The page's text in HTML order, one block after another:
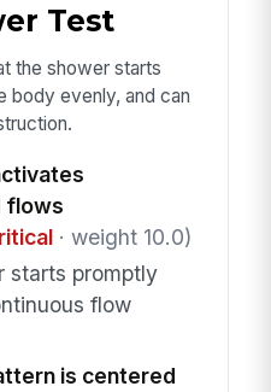
Test
the shower starts
body evenly, and can
flows
· weight 10.0)
starts promptly
flow
is centered